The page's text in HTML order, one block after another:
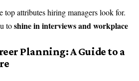
top attributes hiring managers look for.
toshine in interviews and workplace
Planning: A Guide to a